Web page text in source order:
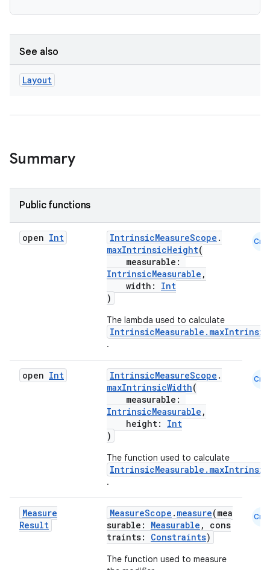
See also
Layout
Summary
Public functions
open Int IntrinsicMeasureScope .
maxIntrinsicHeight(
measurable:
IntrinsicMeasurable ,
width: Int
)
The lambda used to calculate
.
Cmn
open Int IntrinsicMeasureScope .
maxIntrinsicWidth(
measurable:
IntrinsicMeasurable ,
height: Int
)
The function used to calculate
.
Cmn
Measure
Result
MeasureScope . measure(mea
surable: Measurable , cons
traints: Constraints)
The function used to measure
Cmn